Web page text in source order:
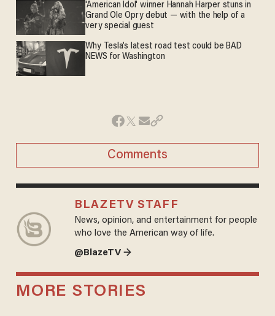
'American Idol' winner Hannah Harper stuns in
Grand Ole Opry debut — with the help of a
very special guest
Why Tesla’s latest road test could be BAD
NEWS for Washington
Comments
BLAZETV STAFF
News, opinion, and entertainment for people
who love the American way of life.
@BlazeTV →
MORE STORIES